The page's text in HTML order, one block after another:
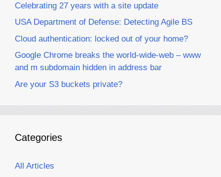
Celebrating 27 years with a site update
USA Department of Defense: Detecting Agile BS
Cloud authentication: locked out of your home?
Google Chrome breaks the world-wide-web – www
and m subdomain hidden in address bar
Are your S3 buckets private?
Categories
All Articles